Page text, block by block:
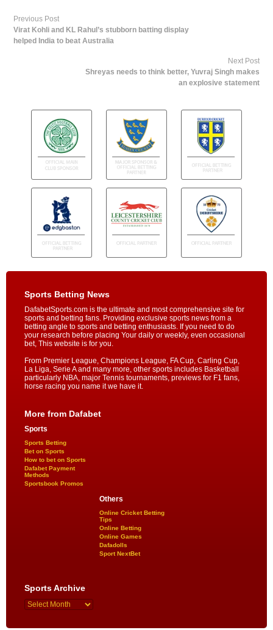
Previous Post
Virat Kohli and KL Rahul’s stubborn batting display
helped India to beat Australia
Next Post
Shreyas needs to think better, Yuvraj Singh makes
an explosive statement
Sports Betting News
DafabetSports.com is the ultimate and most comprehensive site for
sports and betting fans. Providing exclusive sports news from a
betting angle to sports and betting enthusiasts. If you need to do
your research before placing Your daily or weekly, even occasional
bet, This website is for you.
From Premier League, Champions League, FA Cup, Carling Cup,
La Liga, Serie A and many more, other sports includes Basketball
particularly NBA, major Tennis tournaments, previews for F1 fans,
horse racing you name it we have it.
More from Dafabet
Sports
Sports Betting
Bet on Sports
How to bet on Sports
Dafabet Payment
Methods
Sportsbook Promos
Others
Online Cricket Betting
Tips
Online Betting
Online Games
Dafadolls
Sport NextBet
Sports Archive